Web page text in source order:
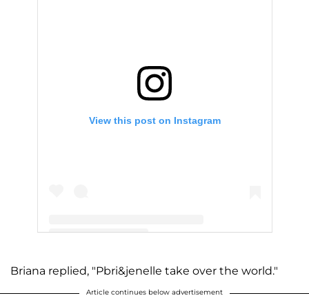
View this post on Instagram
A post shared by Jenelle Evans (@j_evans1219)
Briana replied, "Pbri&jenelle take over the world."
Article continues below advertisement